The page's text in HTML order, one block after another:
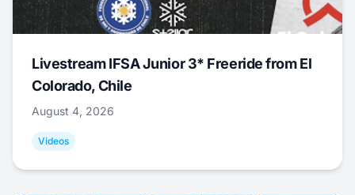
Livestream IFSA Junior 3* Freeride from El
Colorado, Chile
August 4, 2026
Videos